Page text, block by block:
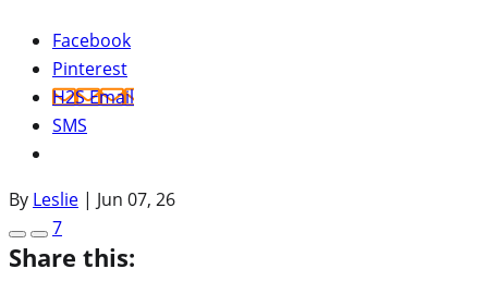
Facebook
Pinterest
H2S Email
SMS
By Leslie | Jun 07, 26
7
Share this: